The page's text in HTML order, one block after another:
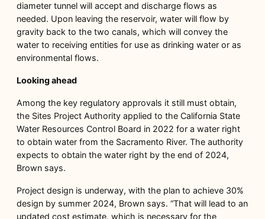
diameter tunnel will accept and discharge flows as
needed. Upon leaving the reservoir, water will flow by
gravity back to the two canals, which will convey the
water to receiving entities for use as drinking water or as
environmental flows.
Looking ahead
Among the key regulatory approvals it still must obtain,
the Sites Project Authority applied to the California State
Water Resources Control Board in 2022 for a water right
to obtain water from the Sacramento River. The authority
expects to obtain the water right by the end of 2024,
Brown says.
Project design is underway, with the plan to achieve 30%
design by summer 2024, Brown says. “That will lead to an
updated cost estimate, which is necessary for the